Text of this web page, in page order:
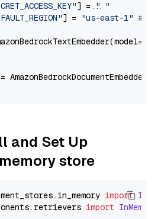
] = "..."
] = "us-east-1" #
and Set Up
store
. in_memory import
.retrievers import